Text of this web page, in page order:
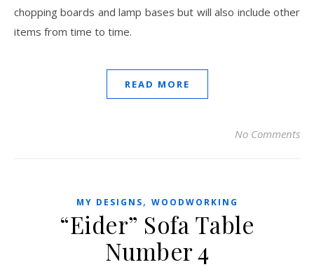
chopping boards and lamp bases but will also include other
items from time to time.
READ MORE
No Comments
MY DESIGNS, WOODWORKING
“Eider” Sofa Table
Number 4